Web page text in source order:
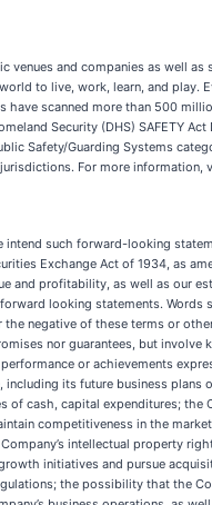
venues and companies as well
to live, work, learn, and play.
scanned more than 500
Security (DHS) SAFETY
Safety/Guarding Systems
For more information,
such forward-looking
Exchange Act of 1934, as
profitability, as well as our
looking statements. Words
or the negative of these terms or
nor guarantees, but involve
or achievements
its future business plans
cash, capital expenditures; the
competitiveness in the
intellectual property
initiatives and pursue
the possibility that the